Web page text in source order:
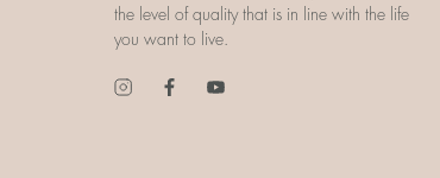
the level of quality that is in line with the life
you want to live.